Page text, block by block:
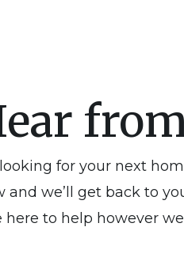
for your next
we’ll get back to
to help however